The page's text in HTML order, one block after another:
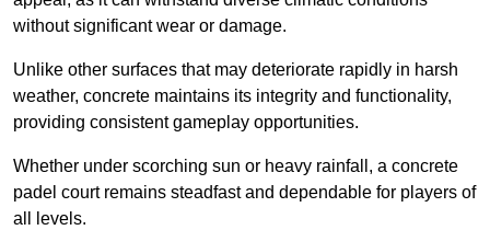
without significant wear or damage.
Unlike other surfaces that may deteriorate rapidly in harsh
weather, concrete maintains its integrity and functionality,
providing consistent gameplay opportunities.
Whether under scorching sun or heavy rainfall, a concrete
padel court remains steadfast and dependable for players of
all levels.